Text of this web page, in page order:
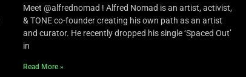
Meet @alfrednomad ! Alfred Nomad is an artist, activist,
& TONE co-founder creating his own path as an artist
and curator. He recently dropped his single ‘Spaced Out’
in
Read More »